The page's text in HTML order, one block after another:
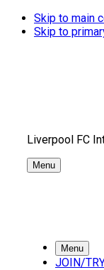
Skip to main
Skip to
Liverpool FC
Menu
Menu
JOIN/